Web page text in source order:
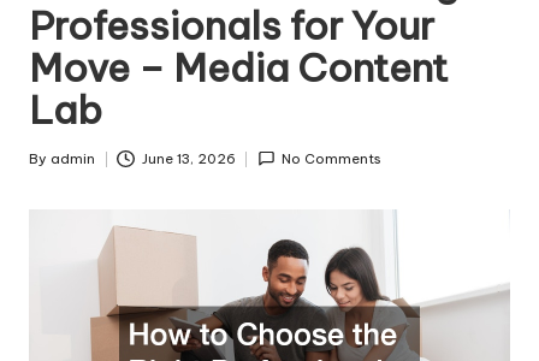
Professionals for Your
Move – Media Content
Lab
Posted
By admin June 13, 2026 No Comments